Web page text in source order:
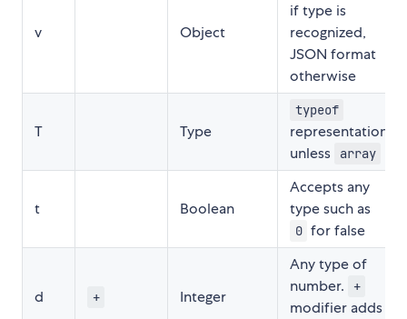
v Object
if type is
recognized,
JSON format
otherwise
T Type
typeof
representation,
unless
array
t Boolean
Accepts any
type such as
0 for false
d + Integer
Any type of
number.
+
modifier adds